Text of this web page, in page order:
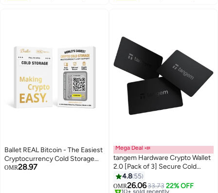
Ballet REAL Bitcoin - The Easiest
Cryptocurrency Cold Storage
Card - Crypto Hardware Wallet,
OMR28.97
Mega Deal 📣
tangem Hardware Crypto Wallet
2.0 [Pack of 3] Secure Cold
Storage for Bitcoin, Ethereum,
NFTs & 13,000+ Tokens NFC Tap
4.8 55
OMR26.0633.73 22% OFF